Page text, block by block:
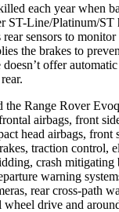
each year when
ST-Line/Platinum/ST
sensors to
the brakes to
offer
Range Rover
airbags, front
head airbags, front
traction control,
crash mitigating
warning
rear cross-path
wheel drive and